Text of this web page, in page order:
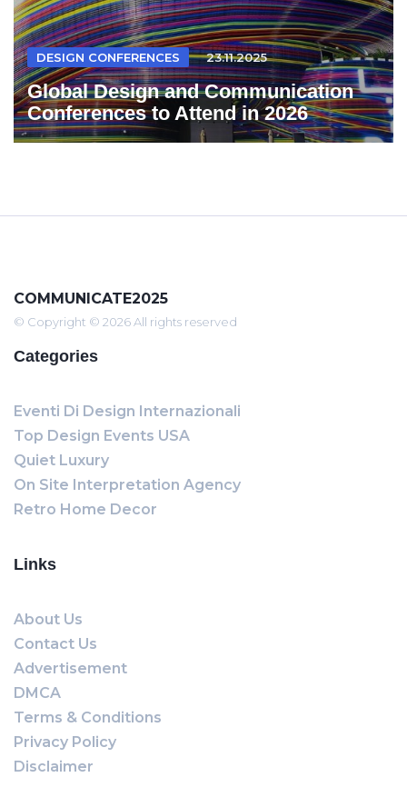
DESIGN CONFERENCES 23.11.2025
Global Design and Communication
Conferences to Attend in 2026
COMMUNICATE2025
© Copyright © 2026 All rights reserved
Categories
Eventi Di Design Internazionali
Top Design Events USA
Quiet Luxury
On Site Interpretation Agency
Retro Home Decor
Links
About Us
Contact Us
Advertisement
DMCA
Terms & Conditions
Privacy Policy
Disclaimer